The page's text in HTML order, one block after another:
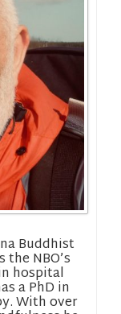
Buddhist
NBO’s
hospital
a PhD in
With over